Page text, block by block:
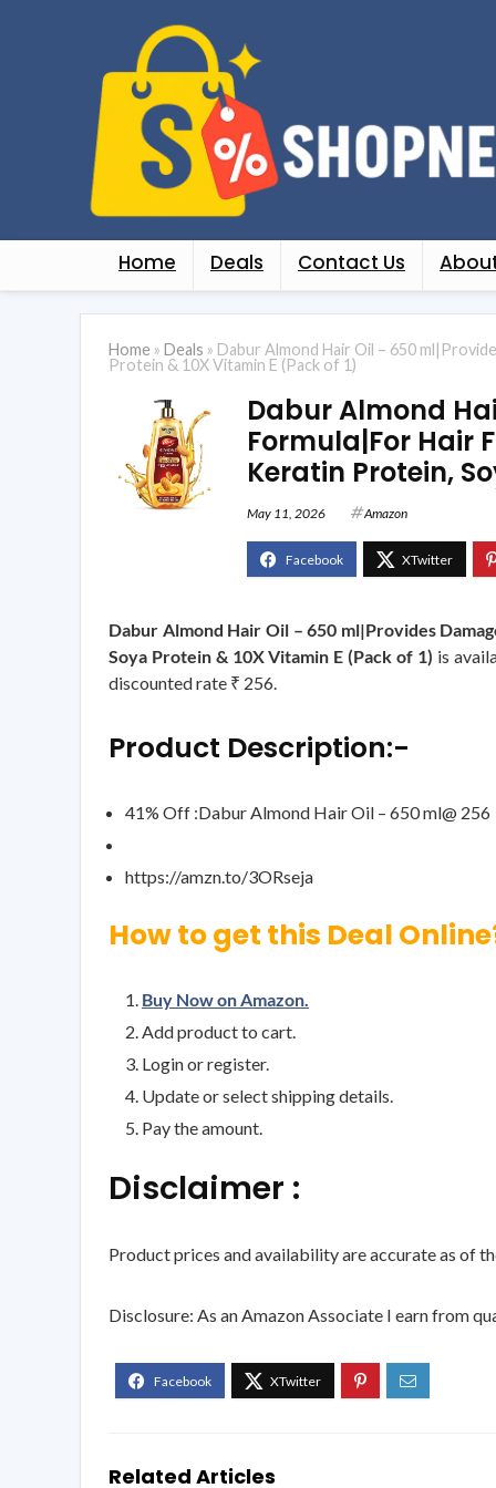
Home Deals Contact Us
Home » Deals » Dabur Almond Hair Oil – 650
Protein & 10X Vitamin E (Pack of 1)
Dabur Almond
Formula|For Hair
Keratin Protein,
May 11, 2026 Amazon
Dabur Almond Hair Oil – 650 ml|Provides
Soya Protein & 10X Vitamin E (Pack of 1) is
discounted rate ₹ 256.
Product Description:-
41% Off :Dabur Almond Hair Oil – 650 ml@ 256
https://amzn.to/3ORseja
How to get this Deal
Buy Now on Amazon.
Add product to cart.
Login or register.
Update or select shipping details.
Pay the amount.
Disclaimer :
Product prices and availability are accurate as of
Disclosure: As an Amazon Associate I earn from
Related Articles